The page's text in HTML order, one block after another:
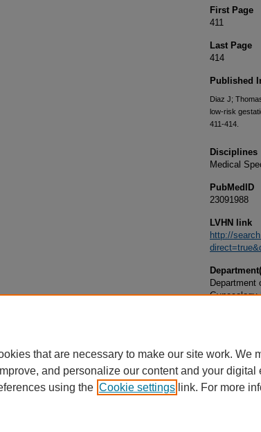
First Page
411
Last Page
414
Published
Diaz J;
low-risk
411-414.
Disciplines
Medical
PubMedID
23091988
LVHN link
http://
Department
Gynecology
that are necessary to make our site work. We
and personalize our content and your
using the Cookie settings link. For more